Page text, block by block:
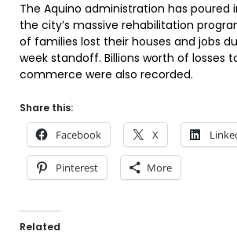
The Aquino administration has poured
the city’s massive rehabilitation
of families lost their houses and jobs
week standoff. Billions worth of losses
commerce were also recorded.
Share this:
Facebook X
Pinterest More
Related